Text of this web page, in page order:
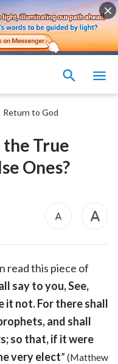
Return to God
True
Ones?
read this piece of
say to you, See,
it not. For there shall
and shall
so that, if it were
very elect” (Matthew